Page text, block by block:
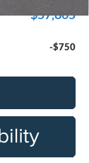
$57,805
-$750